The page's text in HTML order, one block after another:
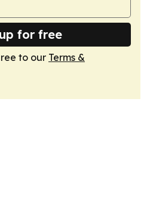
for free
to our Terms &